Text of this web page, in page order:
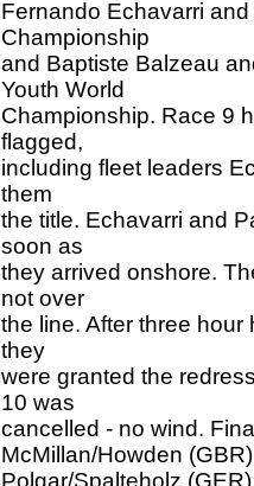
Fernando Echavarri
Championship
and Baptiste Balzeau
Youth World
Championship. Race 9
flagged,
including fleet leaders
them
the title. Echavarri and
soon as
they arrived onshore.
not over
the line. After three
they
were granted the
10 was
cancelled - no wind.
McMillan/Howden